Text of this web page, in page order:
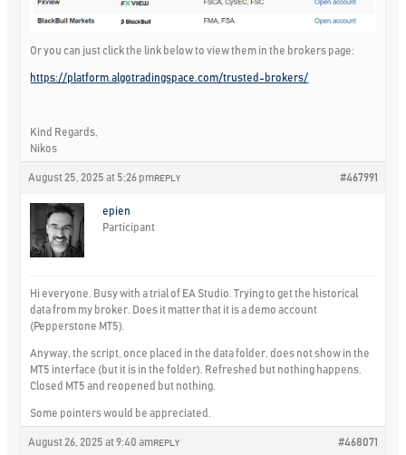
Or you can just click the link below to view them in the brokers page:
https://platform.algotradingspace.com/trusted-brokers/
Kind Regards,
Nikos
August 25, 2025 at 5:26 pm #467991
REPLY
epien
Participant
Hi everyone. Busy with a trial of EA Studio. Trying to get the historical
data from my broker. Does it matter that it is a demo account
(Pepperstone MT5).
Anyway, the script, once placed in the data folder, does not show in the
MT5 interface (but it is in the folder). Refreshed but nothing happens.
Closed MT5 and reopened but nothing.
Some pointers would be appreciated.
August 26, 2025 at 9:40 am #468071
REPLY